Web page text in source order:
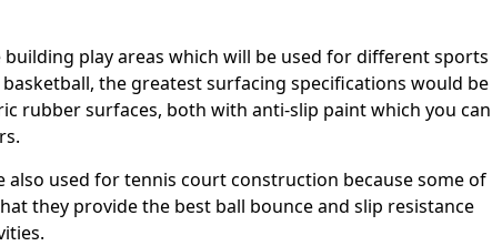
building play areas which will be used for different sports
the greatest surfacing specifications would be
rubber surfaces, both with anti-slip paint which you can
also used for tennis court construction because some of
they provide the best ball bounce and slip resistance